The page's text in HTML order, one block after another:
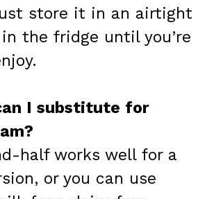
store it in an airtight
the fridge until you’re
I substitute for
half works well for a
or you can use